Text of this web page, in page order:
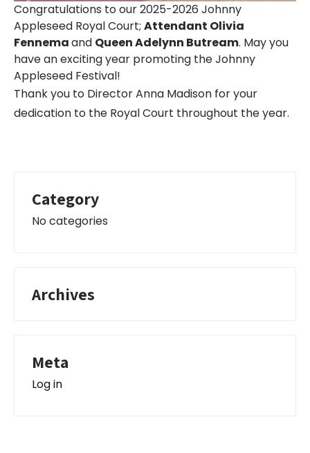
Congratulations to our 2025-2026 Johnny
Appleseed Royal Court; Attendant Olivia
Fennemaand Queen Adelynn Butream. May you
have an exciting year promoting the Johnny
Appleseed Festival!
Thank you to Director Anna Madison for your
dedication to the Royal Court throughout the year.
Category
No categories
Archives
Meta
Log in